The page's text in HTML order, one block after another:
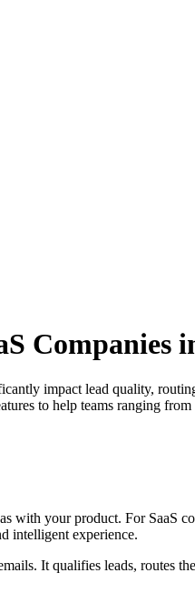
Companies
impact lead quality,
to help teams ranging
with your product. For SaaS
intelligent experience.
It qualifies leads, routes